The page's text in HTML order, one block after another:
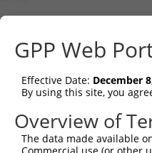
GPP Web
Effective Date: December
By using this site, you
Overview of
The data made available